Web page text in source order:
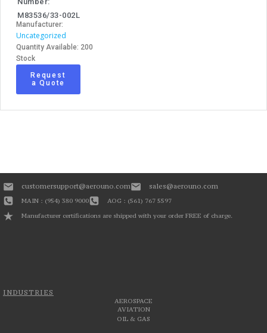
M83536/33-002L
Manufacturer:
Uncategorized
Quantity Available: 200
Stock
Request
a Quote
INDUSTRIES
AEROSPACE
AVIATION
OIL & GAS
customersupport@aerouno.com sales@aerouno.com
MAIN : (954) 380 9000
AOG : (561) 767 5597
Manufacturer certifications are shipped with your order FREE of charge.